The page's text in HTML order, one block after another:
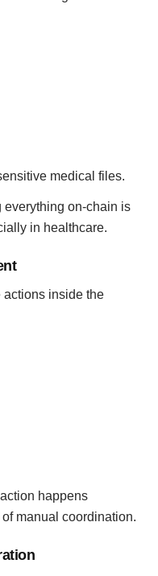
medical files.
everything on-chain is
in healthcare.
actions inside the
happens
manual coordination.